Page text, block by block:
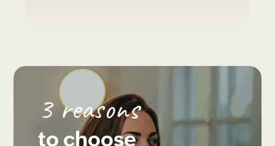
3 reasons
to choose